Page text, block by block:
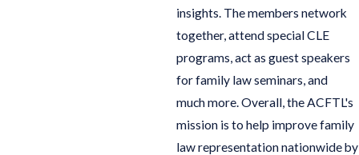
insights. The members network
together, attend special CLE
programs, act as guest speakers
for family law seminars, and
much more. Overall, the ACFTL's
mission is to help improve family
law representation nationwide by